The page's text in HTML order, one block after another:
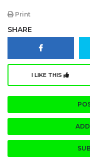
Print
SHARE
I LIKE THIS